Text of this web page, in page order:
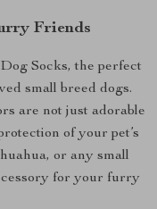
Friends
Socks, the perfect
small breed dogs.
are not just adorable
of your pet’s
or any small
for your furry